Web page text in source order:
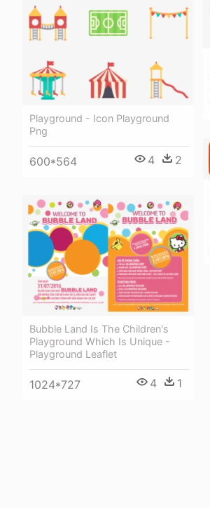
Playground - Icon Playground
Png
600*564 4 2
Bubble Land Is The Children's
Playground Which Is Unique -
Playground Leaflet
1024*727 4 1